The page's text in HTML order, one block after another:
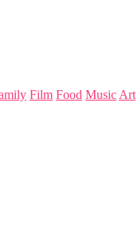
Film Food Music Art